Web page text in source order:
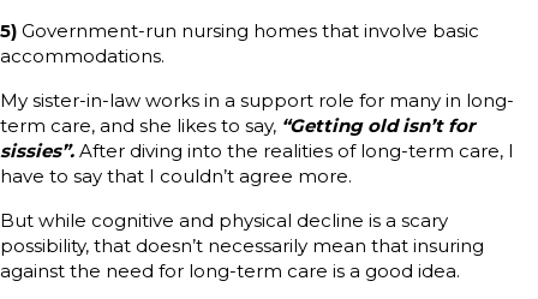
5) Government-run nursing homes that involve basic
accommodations.
My sister-in-law works in a support role for many in long-
term care, and she likes to say, “Getting old isn’t for
sissies”. After diving into the realities of long-term care, I
have to say that I couldn’t agree more.
But while cognitive and physical decline is a scary
possibility, that doesn’t necessarily mean that insuring
against the need for long-term care is a good idea.